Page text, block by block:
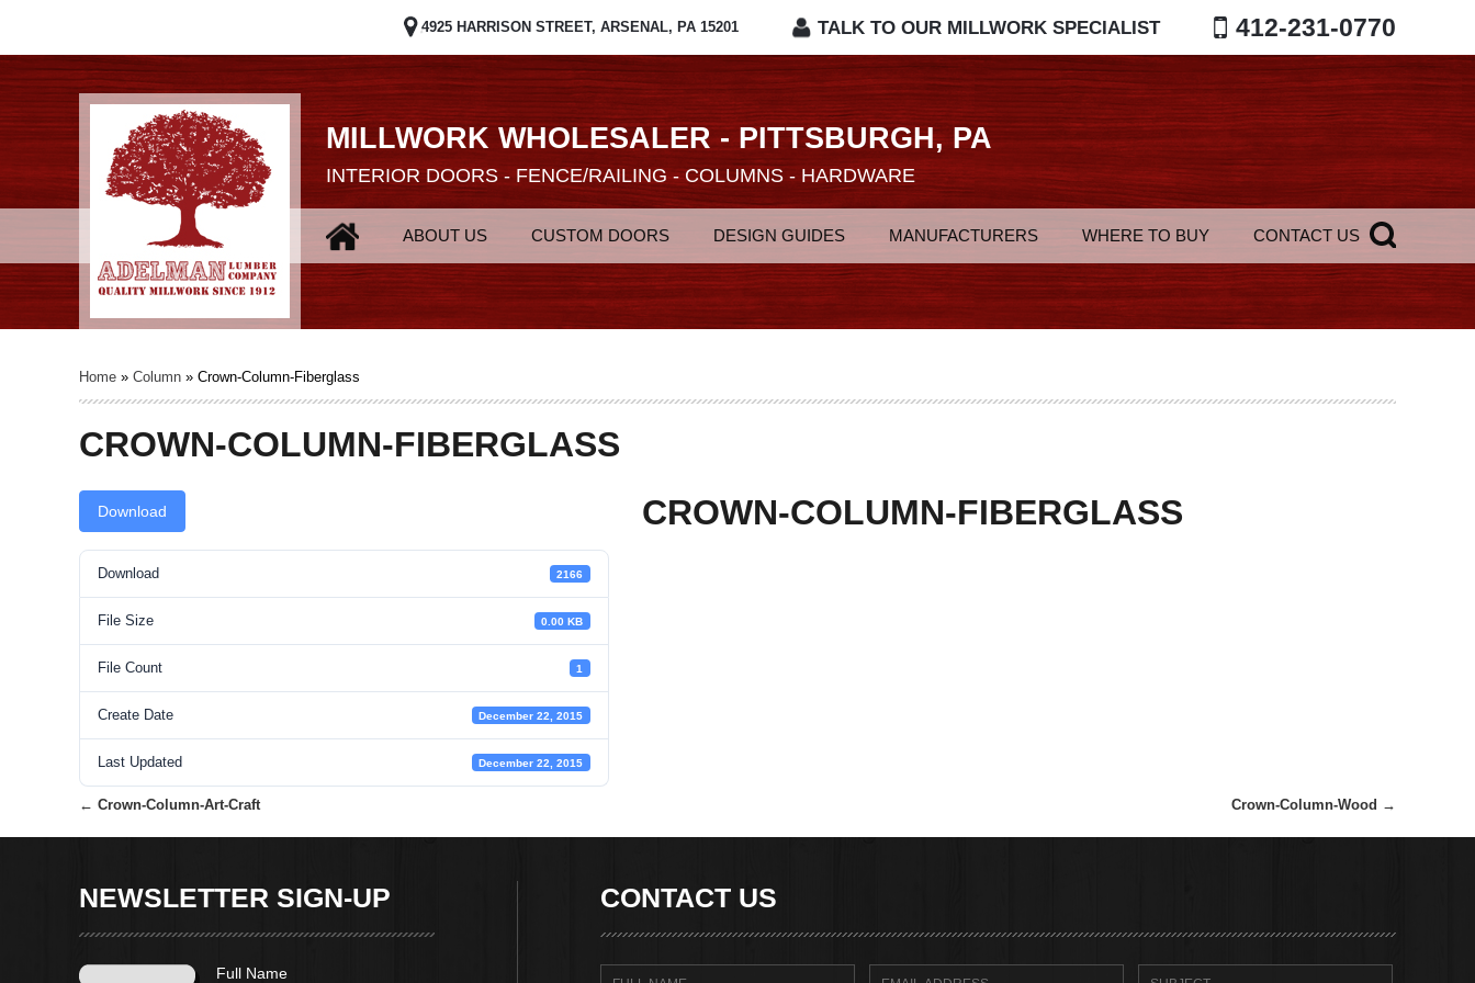
4925 HARRISON STREET, ARSENAL, PA 15201 TALK TO OUR MILLWORK SPECIALIST 412-231-0770
MILLWORK WHOLESALER - PITTSBURGH, PA
INTERIOR DOORS - FENCE/RAILING - COLUMNS - HARDWARE
ABOUT US CUSTOM DOORS DESIGN GUIDES MANUFACTURERS WHERE TO BUY CONTACT US
Home » Column » Crown-Column-Fiberglass
CROWN-COLUMN-FIBERGLASS
Download
Download 2166
File Size 0.00 KB
File Count 1
Create Date December 22, 2015
Last Updated December 22, 2015
CROWN-COLUMN-FIBERGLASS
Post
← Crown-Column-Art-Craft Crown-Column-Wood →
NEWSLETTER SIGN-UP
Full Name
CONTACT US